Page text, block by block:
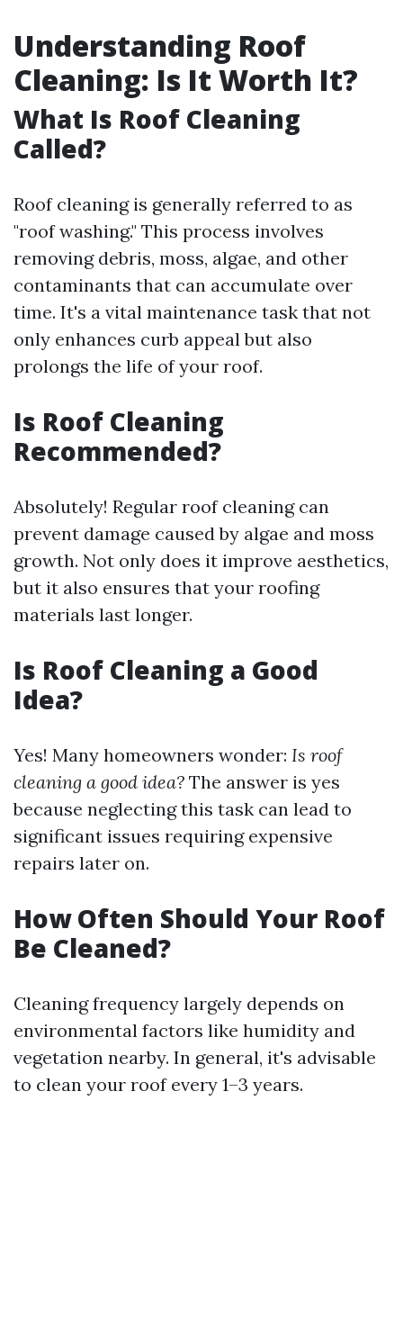
Understanding Roof
Cleaning: Is It Worth It?
What Is Roof Cleaning
Called?
Roof cleaning is generally referred to as
"roof washing." This process involves
removing debris, moss, algae, and other
contaminants that can accumulate over
time. It's a vital maintenance task that not
only enhances curb appeal but also
prolongs the life of your roof.
Is Roof Cleaning
Recommended?
Absolutely! Regular roof cleaning can
prevent damage caused by algae and moss
growth. Not only does it improve aesthetics,
but it also ensures that your roofing
materials last longer.
Is Roof Cleaning a Good
Idea?
Yes! Many homeowners wonder: Is roof
cleaning a good idea? The answer is yes
because neglecting this task can lead to
significant issues requiring expensive
repairs later on.
How Often Should Your Roof
Be Cleaned?
Cleaning frequency largely depends on
environmental factors like humidity and
vegetation nearby. In general, it's advisable
to clean your roof every 1–3 years.